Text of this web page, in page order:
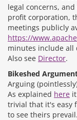
legal concerns,
profit corporation,
meetings publicly
https://
minutes include all
Also see Director.
Bikeshed
Arguing
As explained here
trivial that it's easy
to see theirs prevail.